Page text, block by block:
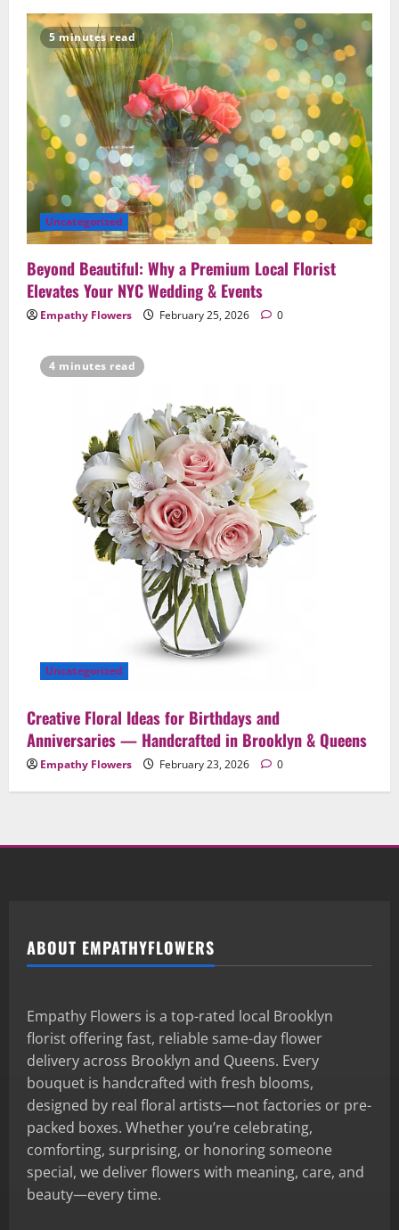
5 minutes read
Uncategorized
Beyond Beautiful: Why a Premium Local Florist
Elevates Your NYC Wedding & Events
Empathy Flowers February 25, 2026 0
4 minutes read
Uncategorized
Creative Floral Ideas for Birthdays and
Anniversaries — Handcrafted in Brooklyn & Queens
Empathy Flowers February 23, 2026 0
ABOUT EMPATHYFLOWERS
Empathy Flowers is a top-rated local Brooklyn
florist offering fast, reliable same-day flower
delivery across Brooklyn and Queens. Every
bouquet is handcrafted with fresh blooms,
designed by real floral artists—not factories or pre-
packed boxes. Whether you’re celebrating,
comforting, surprising, or honoring someone
special, we deliver flowers with meaning, care, and
beauty—every time.